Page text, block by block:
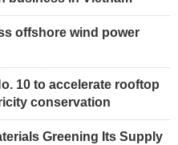
offshore wind power
10 to accelerate rooftop
conservation
Greening Its Supply